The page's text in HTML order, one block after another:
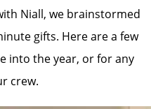
Niall, we brainstormed
gifts. Here are a few
into the year, or for any
crew.